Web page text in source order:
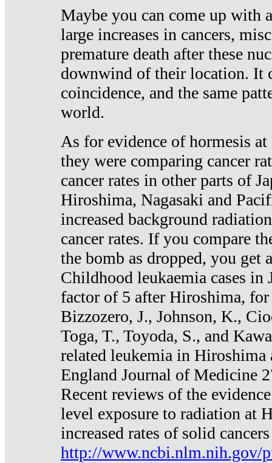
Maybe you can come up with
large increases in cancers,
premature death after these
downwind of their location. It
coincidence, and the same
world.
As for evidence of hormesis
they were comparing cancer
cancer rates in other parts of
Hiroshima, Nagasaki and
increased background
cancer rates. If you compare
the bomb as dropped, you get
Childhood leukaemia cases in
factor of 5 after Hiroshima, for
Bizzozero, J., Johnson, K.,
Toga, T., Toyoda, S., and
related leukemia in Hiroshima
England Journal of Medicine
Recent reviews of the
level exposure to radiation at
increased rates of solid
http://www.ncbi.nlm.nih.gov/